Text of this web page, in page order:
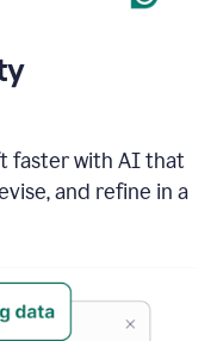
faster with AI that
and refine in a